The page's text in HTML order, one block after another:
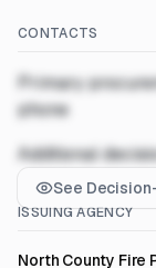
CONTACTS
Primary
phone
Additional
See
ISSUING AGENCY
North County